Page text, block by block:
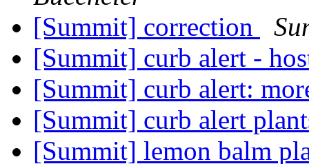
[Summit] correction
[Summit] curb alert -
[Summit] curb alert:
[Summit] curb alert
[Summit] lemon balm